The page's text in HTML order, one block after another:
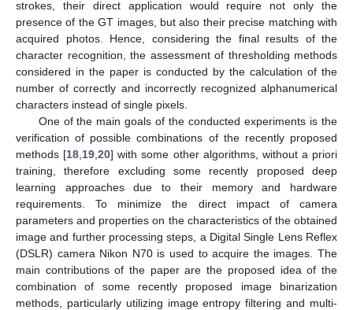
strokes, their direct application would require not only the
presence of the GT images, but also their precise matching with
acquired photos. Hence, considering the final results of the
character recognition, the assessment of thresholding methods
considered in the paper is conducted by the calculation of the
number of correctly and incorrectly recognized alphanumerical
characters instead of single pixels.
One of the main goals of the conducted experiments is the
verification of possible combinations of the recently proposed
methods [18 19 ,20] with some other algorithms, without a priori
training, therefore excluding some recently proposed deep
learning approaches due to their memory and hardware
requirements. To minimize the direct impact of camera
parameters and properties on the characteristics of the obtained
image and further processing steps, a Digital Single Lens Reflex
(DSLR) camera Nikon N70 is used to acquire the images. The
main contributions of the paper are the proposed idea of the
combination of some recently proposed image binarization
methods, particularly utilizing image entropy filtering and multi-